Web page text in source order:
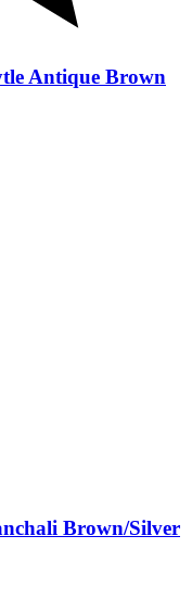
Antique Brown
Brown/Silver